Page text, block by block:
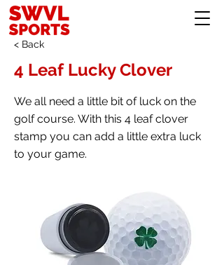
< Back
4 Leaf Lucky Clover
We all need a little bit of luck on the
golf course. With this 4 leaf clover
stamp you can add a little extra luck
to your game.